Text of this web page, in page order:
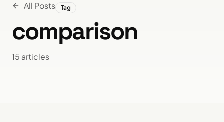
All Posts Tag
comparison
15 articles